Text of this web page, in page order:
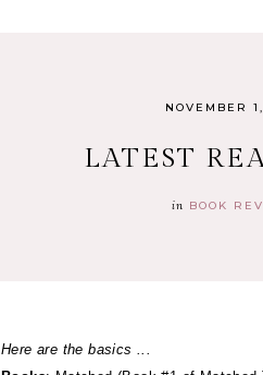
NOVEMBER
LATEST
in BOOK
Here are the basics ...